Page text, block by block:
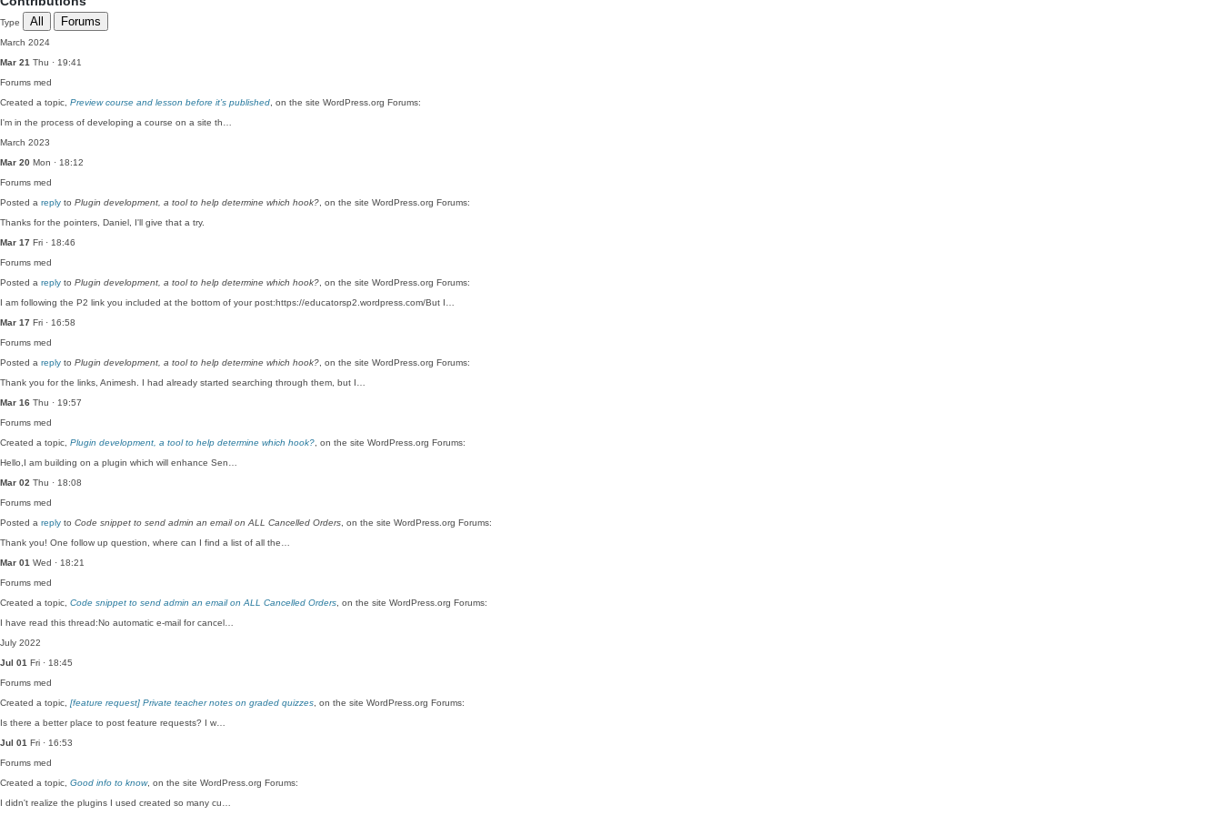
Type All Forums
March 2024
Mar 21 Thu · 19:41
Forums med
Created a topic, Preview course and lesson before it’s published , on the site WordPress.org Forums:
I'm in the process of developing a course on a site th…
March 2023
Mar 20 Mon · 18:12
Forums med
Posted a reply to Plugin development, a tool to help determine which hook? , on the site WordPress.org Forums:
Thanks for the pointers, Daniel, I'll give that a try.
Mar 17 Fri · 18:46
Forums med
Posted a reply to Plugin development, a tool to help determine which hook? , on the site WordPress.org Forums:
I am following the P2 link you included at the bottom of your post:https://educatorsp2.wordpress.com/But I…
Mar 17 Fri · 16:58
Forums med
Posted a reply to Plugin development, a tool to help determine which hook? , on the site WordPress.org Forums:
Thank you for the links, Animesh. I had already started searching through them, but I…
Mar 16 Thu · 19:57
Forums med
Created a topic, Plugin development, a tool to help determine which hook? , on the site WordPress.org Forums:
Hello,I am building on a plugin which will enhance Sen…
Mar 02 Thu · 18:08
Forums med
Posted a reply to Code snippet to send admin an email on ALL Cancelled Orders , on the site WordPress.org Forums:
Thank you! One follow up question, where can I find a list of all the…
Mar 01 Wed · 18:21
Forums med
Created a topic, Code snippet to send admin an email on ALL Cancelled Orders , on the site WordPress.org Forums:
I have read this thread:No automatic e-mail for cancel…
July 2022
Jul 01 Fri · 18:45
Forums med
Created a topic, [feature request] Private teacher notes on graded quizzes , on the site WordPress.org Forums:
Is there a better place to post feature requests? I w…
Jul 01 Fri · 16:53
Forums med
Created a topic, Good info to know, on the site WordPress.org Forums:
I didn't realize the plugins I used created so many cu…